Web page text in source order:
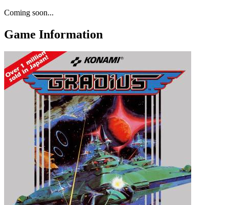
Coming soon...
Game Information